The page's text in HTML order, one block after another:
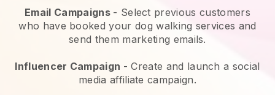
Email Campaigns - Select previous customers
who have booked your dog walking services and
send them marketing emails.
Influencer Campaign - Create and launch a social
media affiliate campaign.